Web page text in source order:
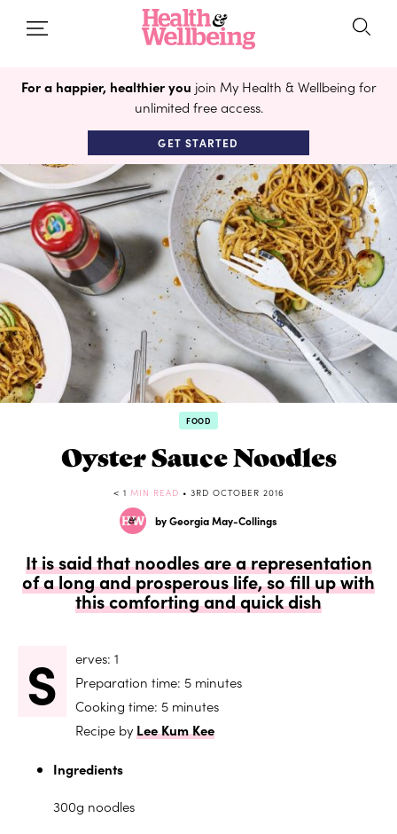
For a happier, healthier you join My Health & Wellbeing for
unlimited free access.
GET STARTED
FOOD
Oyster Sauce Noodles
< 1 MIN READ • 3RD OCTOBER 2016
by Georgia May-Collings
It is said that noodles are a representation
of a long and prosperous life, so fill up with
this comforting and quick dish
S
erves: 1
Preparation time: 5 minutes
Cooking time: 5 minutes
Recipe byLee Kum Kee
Ingredients
300g noodles